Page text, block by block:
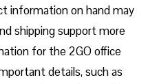
information on hand may
shipping support more
for the 2GO office
details, such as